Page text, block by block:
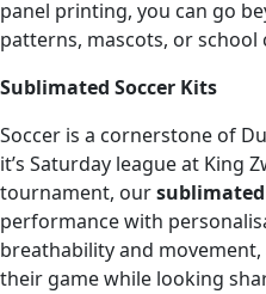
panel printing, you can go
patterns, mascots, or school
Sublimated Soccer Kits
Soccer is a cornerstone of
it’s Saturday league at King
tournament, our
performance with
breathability and
their game while looking